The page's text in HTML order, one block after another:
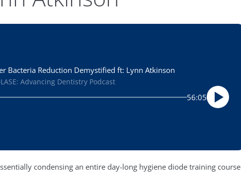
Bacteria Reduction Demystified ft: Lynn Atkinson
Advancing Dentistry Podcast
56:05
condensing an entire day-long hygiene diode training course